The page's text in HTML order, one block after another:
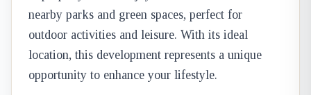
nearby parks and green spaces, perfect for
outdoor activities and leisure. With its ideal
location, this development represents a unique
opportunity to enhance your lifestyle.